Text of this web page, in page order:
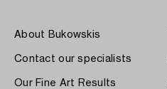
About Bukowskis
Contact our specialists
Our Fine Art Results